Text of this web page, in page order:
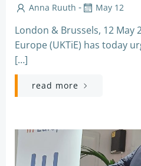
Anna Ruuth - May 12
London & Brussels, 12 May
Europe (UKTiE) has today
[…]
read more